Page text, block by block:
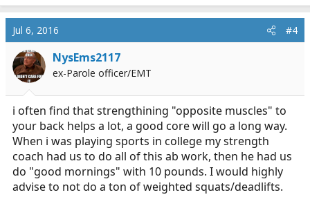
They strengthen your back without placing excess strain
on it like a deadlift or even a squat.
Jul 6, 2016 #4
NysEms2117
ex-Parole officer/EMT
i often find that strengthining "opposite muscles" to
your back helps a lot, a good core will go a long way.
When i was playing sports in college my strength
coach had us to do all of this ab work, then he had us
do "good mornings" with 10 pounds. I would highly
advise to not do a ton of weighted squats/deadlifts.